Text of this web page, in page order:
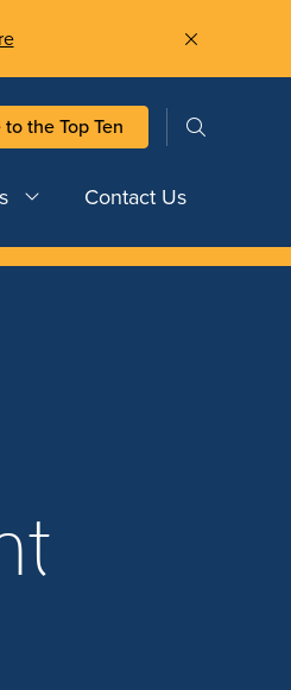
the Top Ten
Contact Us